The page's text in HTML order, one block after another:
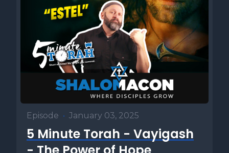
Episode • January 03, 2025
5 Minute Torah - Vayigash